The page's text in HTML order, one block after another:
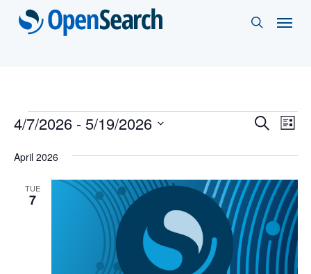
Skip
search
Menu
Events
Events
Search
and
Views
SearchList
4/7/2026 - 5/19/2026
date.
April 2026
TUE
7